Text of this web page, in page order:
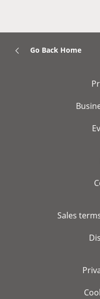
Go Back Home
Sales